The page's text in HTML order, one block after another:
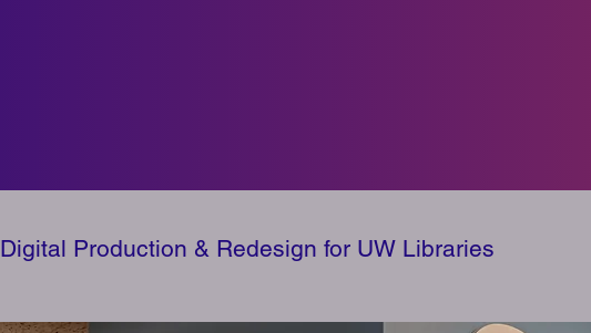
Digital Production & Redesign for UW Libraries